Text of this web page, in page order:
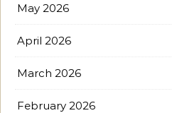
May 2026
April 2026
March 2026
February 2026